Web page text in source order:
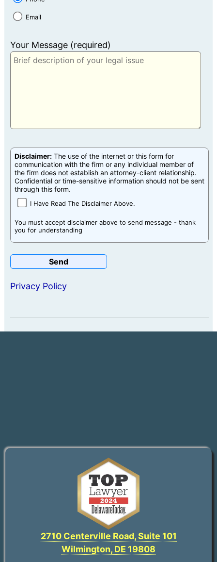
Email
Your Message (required)
Disclaimer:The use of the internet or this form for
communication with the firm or any individual member of
the firm does not establish an attorney-client relationship.
Confidential or time-sensitive information should not be sent
through this form.
I Have Read The Disclaimer Above.
You must accept disclaimer above to send message - thank
you for understanding
Privacy Policy
2710 Centerville Road, Suite 101
Wilmington, DE 19808